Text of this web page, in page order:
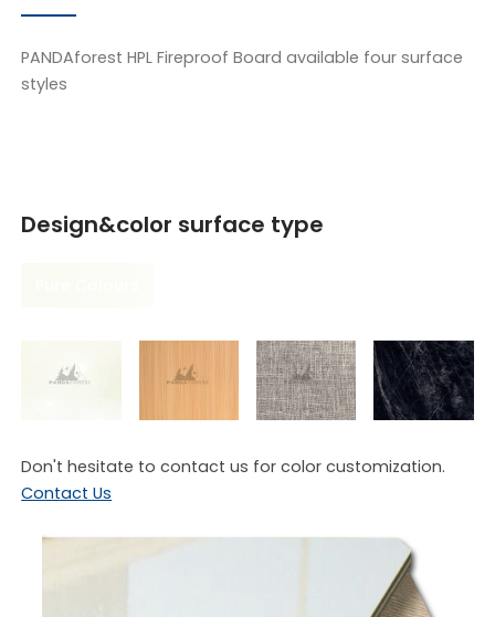
PANDAforest HPL Fireproof Board available four surface
styles
Design&color surface type
Don't hesitate to contact us for color customization.
Contact Us